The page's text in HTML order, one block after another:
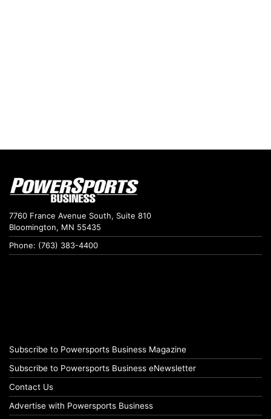
7760 France Avenue South, Suite 810
Bloomington, MN 55435
Phone: (763) 383-4400
Subscribe to Powersports Business Magazine
Subscribe to Powersports Business eNewsletter
Contact Us
Advertise with Powersports Business